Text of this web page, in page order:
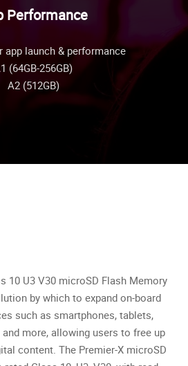
Performance
launch & performance
(64GB-256GB)
A2 (512GB)
10 U3 V30 microSD Flash Memory
by which to expand on-board
such as smartphones, tablets,
more, allowing users to free up
content. The Premier-X microSD